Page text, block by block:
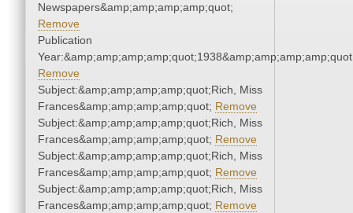
Newspapers&amp;amp;amp;amp;quot;
Remove
Publication
Remove
Subject:&amp;amp;amp;amp;quot;Rich, Miss
Frances&amp;amp;amp;amp;quot; Remove
Subject:&amp;amp;amp;amp;quot;Rich, Miss
Frances&amp;amp;amp;amp;quot; Remove
Subject:&amp;amp;amp;amp;quot;Rich, Miss
Frances&amp;amp;amp;amp;quot; Remove
Subject:&amp;amp;amp;amp;quot;Rich, Miss
Frances&amp;amp;amp;amp;quot; Remove